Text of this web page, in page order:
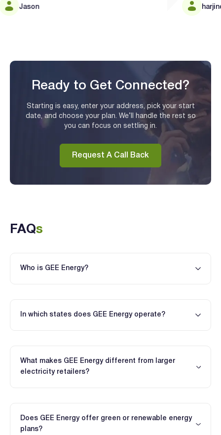
Jason harjinder
Ready to Get Connected?
Starting is easy, enter your address, pick your start
date, and choose your plan. We’ll handle the rest so
you can focus on settling in.
Request A Call Back
FAQs
Who is GEE Energy?
In which states does GEE Energy operate?
What makes GEE Energy different from larger
electricity retailers?
Does GEE Energy offer green or renewable energy
plans?